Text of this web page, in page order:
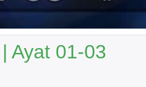
Ayat 01-03